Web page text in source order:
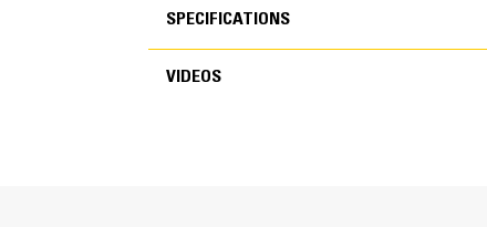
FEATURES
SPECIFICATIONS
VIDEOS